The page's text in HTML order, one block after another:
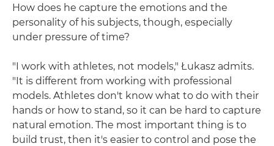
How does he capture the emotions and the
personality of his subjects, though, especially
under pressure of time?
"I work with athletes, not models," Łukasz admits.
"It is different from working with professional
models. Athletes don't know what to do with their
hands or how to stand, so it can be hard to capture
natural emotion. The most important thing is to
build trust, then it's easier to control and pose the